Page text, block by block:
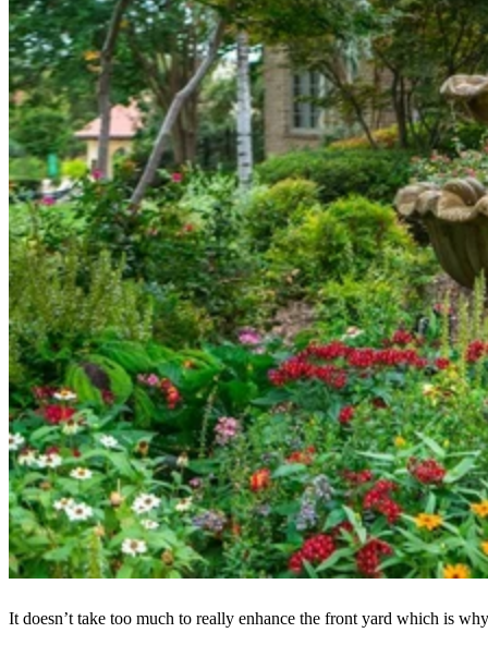
It doesn’t take too much to really enhance the front yard which is